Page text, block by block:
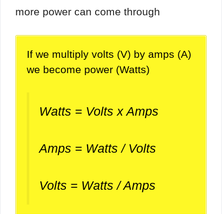
more power can come through
If we multiply volts (V) by amps (A)
we become power (Watts)
Watts = Volts x Amps
Amps = Watts / Volts
Volts = Watts / Amps